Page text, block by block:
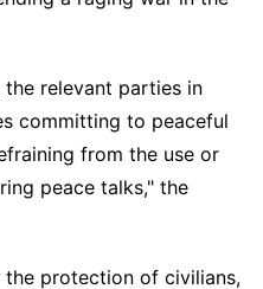
relevant parties in
committing to peaceful
from the use or
peace talks," the
protection of civilians,